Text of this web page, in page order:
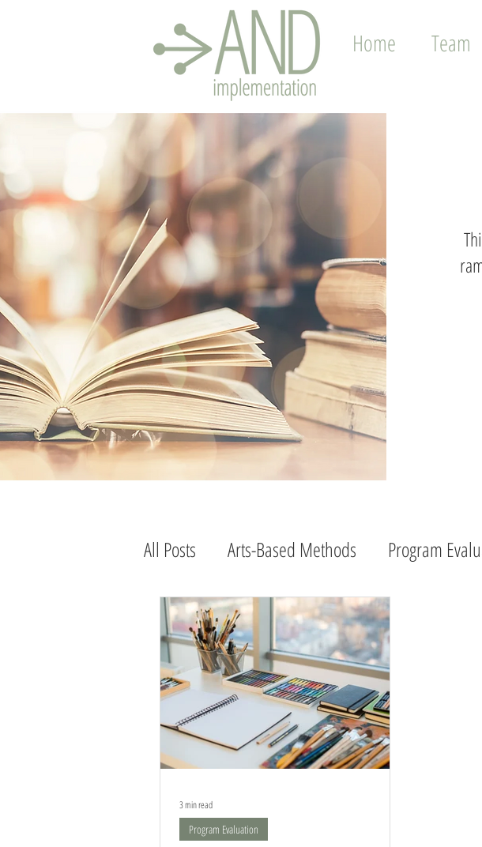
Home Team
All Posts Arts-Based Methods Program
Program Evaluation
3 min read